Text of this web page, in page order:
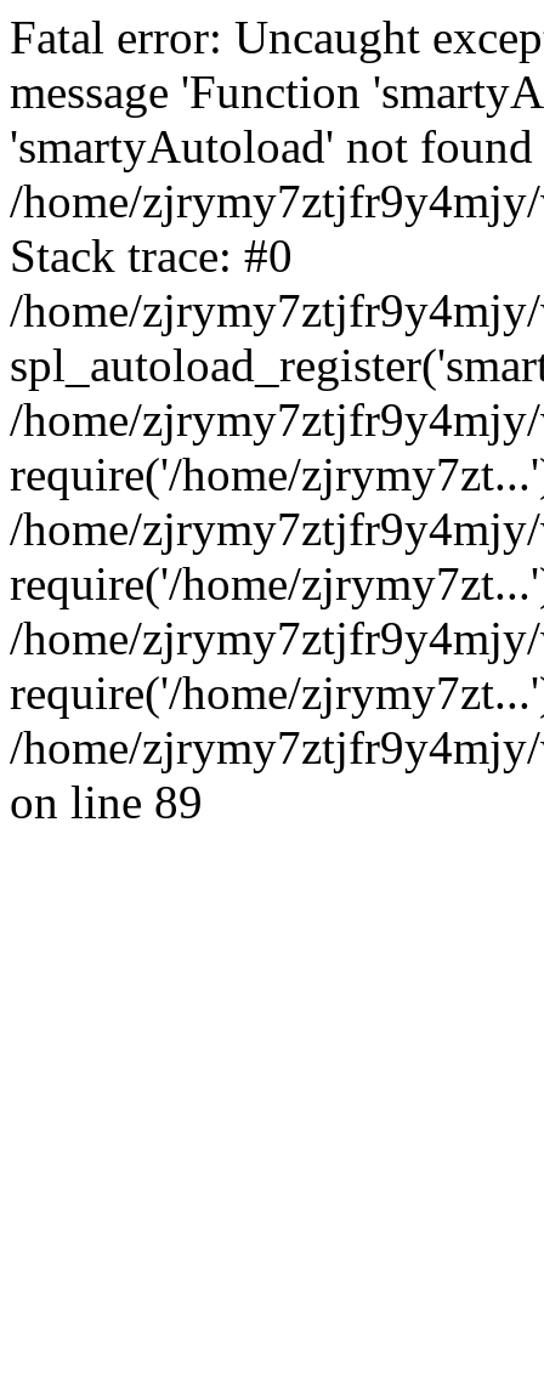
Fatal error: Uncaught
message 'Function
'smartyAutoload' not
/home/
Stack trace: #0
/home/
/home/
require('/home/
/home/
require('/home/
/home/
require('/home/
/home/
on line 89